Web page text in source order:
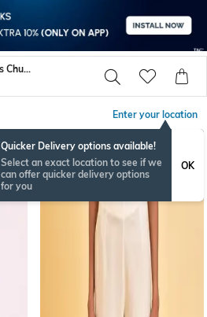
Ecru Women Salwars Churidars
Enter your location
Quicker Delivery options available!
Select an exact location to see if we
can offer quicker delivery options
for you
OK